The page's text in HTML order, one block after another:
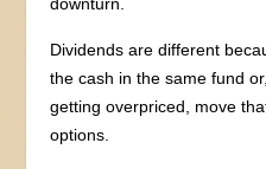
Dividends are different
the cash in the same fund
getting overpriced, move
options.